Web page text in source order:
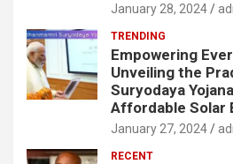
January 28, 2024
TRENDING
Empowering
Unveiling the
Suryodaya
Affordable Solar
January 27, 2024
RECENT